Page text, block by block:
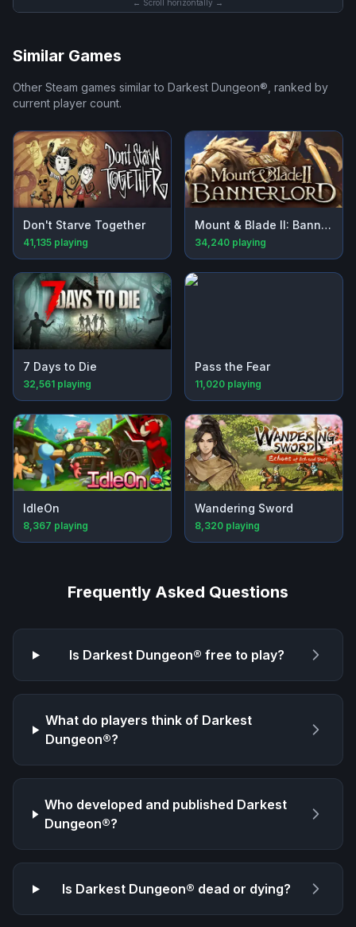
← Scroll horizontally →
Similar Games
Other Steam games similar to Darkest Dungeon®, ranked by
current player count.
Don't Starve Together
41,135 playing
Mount & Blade II: Bannerlord
34,240 playing
7 Days to Die
32,561 playing
Pass the Fear
11,020 playing
IdleOn
8,367 playing
Wandering Sword
8,320 playing
Frequently Asked Questions
Is Darkest Dungeon® free to play?
What do players think of Darkest
Dungeon®?
Who developed and published Darkest
Dungeon®?
Is Darkest Dungeon® dead or dying?